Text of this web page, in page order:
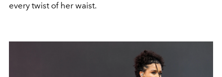
every twist of her waist.